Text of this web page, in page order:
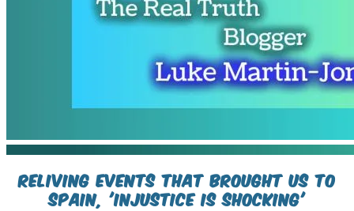
Reliving events that brought us to
spain, 'injustice is shocking'